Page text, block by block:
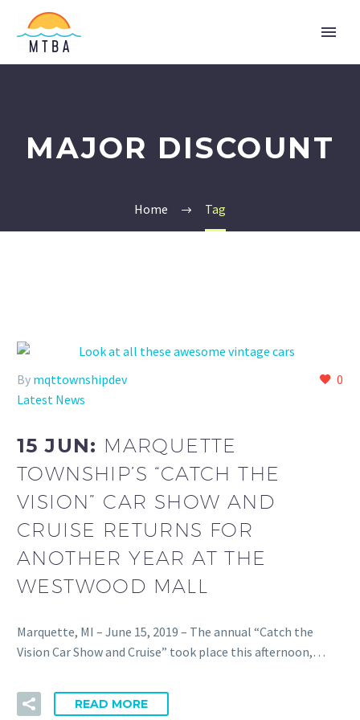
MAJOR DISCOUNT
Home Tag
0
By mqttownshipdev
Latest News
15 JUN: MARQUETTE
TOWNSHIP’S “CATCH THE
VISION” CAR SHOW AND
CRUISE RETURNS FOR
ANOTHER YEAR AT THE
WESTWOOD MALL
Marquette, MI – June 15, 2019 – The annual “Catch the
Vision Car Show and Cruise” took place this afternoon,…
READ MORE